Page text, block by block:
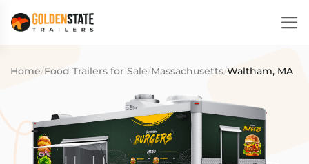
Home/Food Trailers for Sale/Massachusetts/Waltham, MA